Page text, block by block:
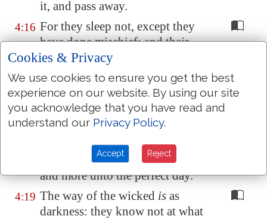
it, and pass away.
4:16 For they sleep not, except they
have done mischief; and their
sleep is taken away, unless they
causesometo fall.
4:17 For they eat the bread of
wickedness, and drink the wine
of violence.
But the path of the justisas the
shining light, that shineth more
and more unto the perfect day.
4:19 The way of the wicked is as
darkness: they know not at what
Cookies & Privacy
We use cookies to ensure you get the best
experience on our website. By using our site
you acknowledge that you have read and
understand our Privacy Policy.
Accept Reject